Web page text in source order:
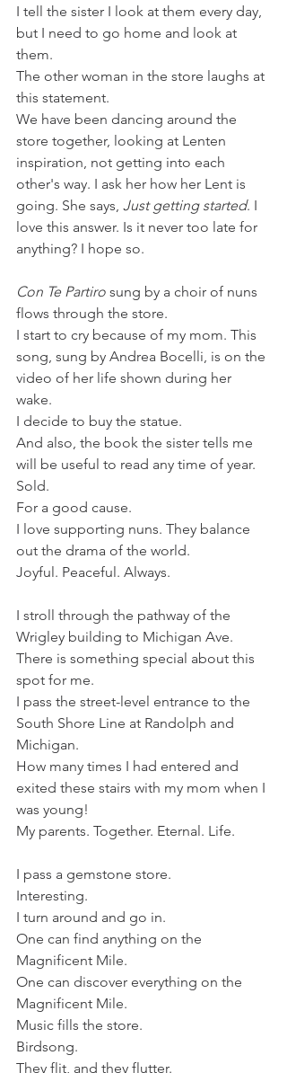
I tell the sister I look at them every day,
but I need to go home and look at
them.
The other woman in the store laughs at
this statement.
We have been dancing around the
store together, looking at Lenten
inspiration, not getting into each
other's way. I ask her how her Lent is
going. She says, Just getting started. I
love this answer. Is it never too late for
anything? I hope so.
Con Te Partiro sung by a choir of nuns
flows through the store.
I start to cry because of my mom. This
song, sung by Andrea Bocelli, is on the
video of her life shown during her
wake.
I decide to buy the statue.
And also, the book the sister tells me
will be useful to read any time of year.
Sold.
For a good cause.
I love supporting nuns. They balance
out the drama of the world.
Joyful. Peaceful. Always.
I stroll through the pathway of the
Wrigley building to Michigan Ave.
There is something special about this
spot for me.
I pass the street-level entrance to the
South Shore Line at Randolph and
Michigan.
How many times I had entered and
exited these stairs with my mom when I
was young!
My parents. Together. Eternal. Life.
I pass a gemstone store.
Interesting.
I turn around and go in.
One can find anything on the
Magnificent Mile.
One can discover everything on the
Magnificent Mile.
Music fills the store.
Birdsong.
They flit, and they flutter.